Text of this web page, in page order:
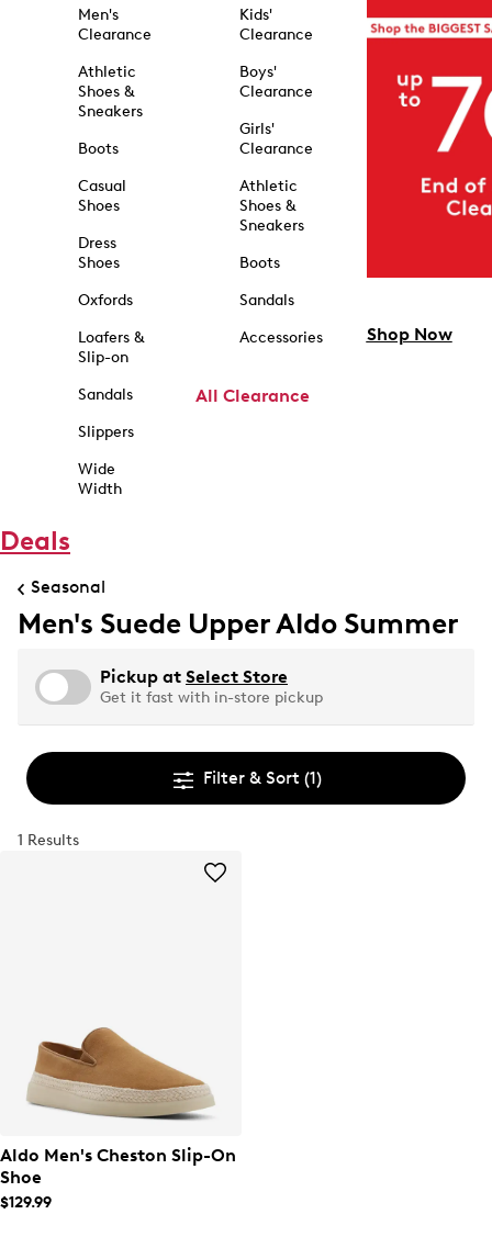
Men's
Clearance
Athletic
Shoes &
Sneakers
Boots
Casual
Shoes
Dress
Shoes
Oxfords
Loafers &
Slip-on
Sandals
Slippers
Wide
Width
Kids'
Clearance
Boys'
Clearance
Girls'
Clearance
Athletic
Shoes &
Sneakers
Boots
Sandals
Accessories
All Clearance
Shop Now
Deals
Seasonal
Men's Suede Upper Aldo Summer
Pickup at Select Store
Get it fast with in-store pickup
Filter & Sort (1)
1 Results
Aldo Men's Cheston Slip-On
Shoe
$129.99